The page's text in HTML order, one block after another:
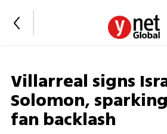
Villarreal signs
Solomon,
fan backlash